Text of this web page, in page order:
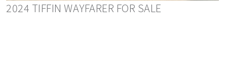
2024 TIFFIN WAYFARER FOR SALE